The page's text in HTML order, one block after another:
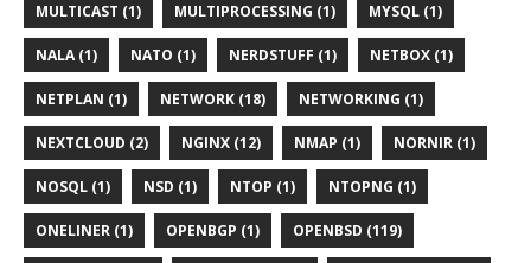
MULTICAST (1) MULTIPROCESSING (1) MYSQL (1)
NALA (1) NATO (1) NERDSTUFF (1) NETBOX (1)
NETPLAN (1) NETWORK (18) NETWORKING (1)
NEXTCLOUD (2) NGINX (12) NMAP (1) NORNIR (1)
NOSQL (1) NSD (1) NTOP (1) NTOPNG (1)
ONELINER (1) OPENBGP (1) OPENBSD (119)